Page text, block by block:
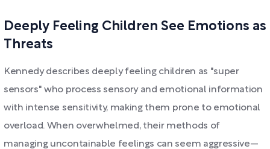
Deeply Feeling Children See Emotions as
Threats
Kennedy describes deeply feeling children as "super
sensors" who process sensory and emotional information
with intense sensitivity, making them prone to emotional
overload. When overwhelmed, their methods of
managing uncontainable feelings can seem aggressive—